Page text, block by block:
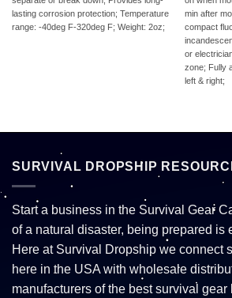
lasting corrosion protection; Temperature
range: -40deg F-320deg F; Weight: 2oz;
min after
compact
or
zone; Fully
left & right;
SURVIVAL DROPSHIP
Start a business in the Survival Gear
of a natural disaster, being prepared is
Here at Survival Dropship we connect
here in the USA with wholesale
manufacturers of the best survival